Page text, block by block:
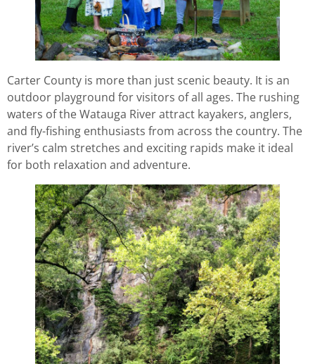
Carter County is more than just scenic beauty. It is an
outdoor playground for visitors of all ages. The rushing
waters of the Watauga River attract kayakers, anglers,
and fly-fishing enthusiasts from across the country. The
river’s calm stretches and exciting rapids make it ideal
for both relaxation and adventure.